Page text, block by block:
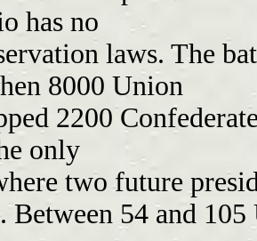
has no
laws. The
8000 Union
2200
only
two future
Between 54 and